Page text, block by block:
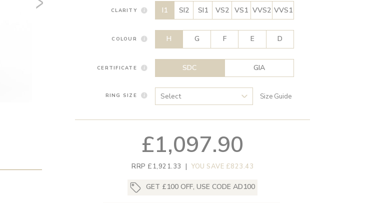
CLARITY I1 SI2 SI1 VS2 VS1 VVS2 VVS1
COLOUR H G F E D
CERTIFICATE SDC GIA
RING SIZE Size Guide
£1,097.90
RRP £1,921.33 | YOU SAVE £823.43
GET £100 OFF, USE CODE AD100